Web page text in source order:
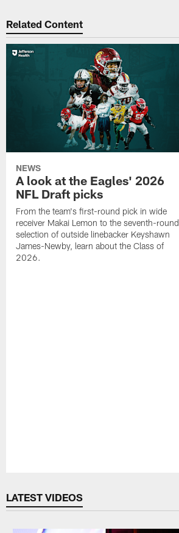
Related Content
NEWS
A look at the Eagles' 2026
NFL Draft picks
From the team's first-round pick in wide
receiver Makai Lemon to the seventh-round
selection of outside linebacker Keyshawn
James-Newby, learn about the Class of
2026.
LATEST VIDEOS